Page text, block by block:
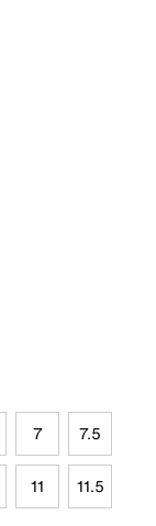
7 7.5
11 11.5